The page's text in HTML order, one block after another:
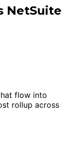
NetSuite
flow into
rollup across